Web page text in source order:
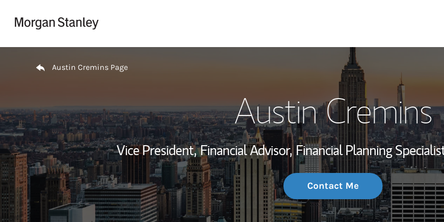
Wealth
Investment
Thought
Austin Cremins Page
Austin Cremins
Vice President, Financial Advisor, Financial Planning
Contact Me